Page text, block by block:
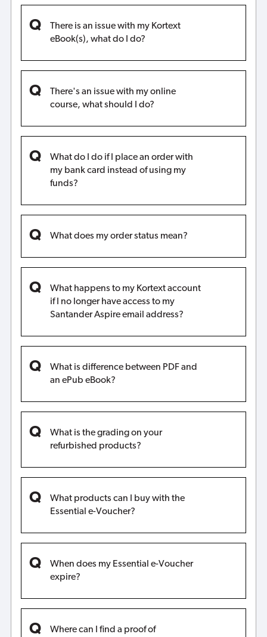
There is an issue with my Kortext
eBook(s), what do I do?
There's an issue with my online
course, what should I do?
What do I do if I place an order with
my bank card instead of using my
funds?
What does my order status mean?
What happens to my Kortext account
if I no longer have access to my
Santander Aspire email address?
What is difference between PDF and
an ePub eBook?
What is the grading on your
refurbished products?
What products can I buy with the
Essential e-Voucher?
When does my Essential e-Voucher
expire?
Where can I find a proof of